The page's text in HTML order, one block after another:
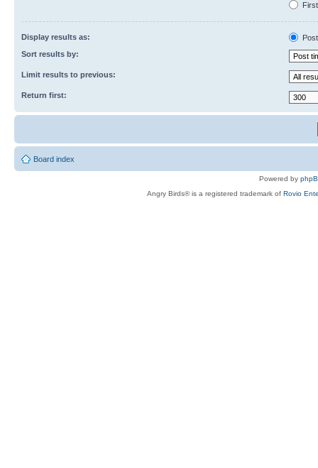
Display results as:
Sort results by:
Limit results to previous:
Return first:
Board index
Powered by
Angry Birds® is a registered trademark of Rovio